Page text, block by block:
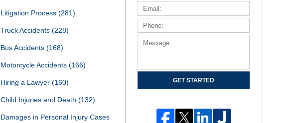
Litigation Process (281)
Truck Accidents (228)
Bus Accidents (168)
Motorcycle Accidents (166)
Hiring a Lawyer (160)
Child Injuries and Death (132)
Damages in Personal Injury Cases
GET STARTED